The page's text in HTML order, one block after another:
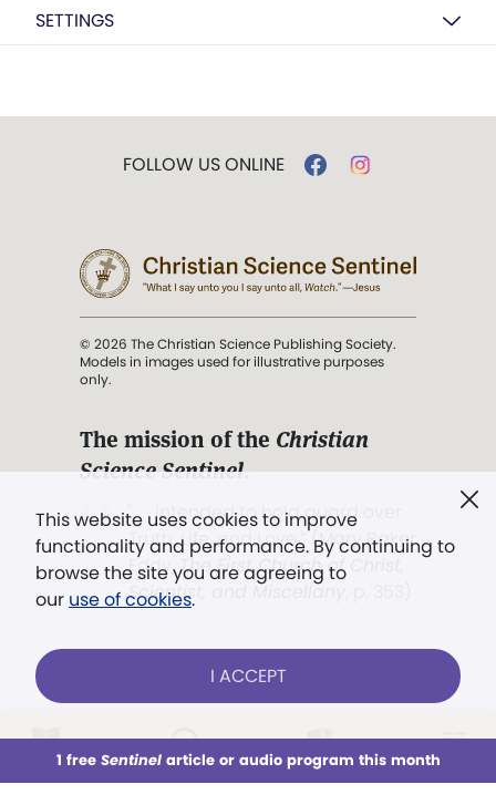
This week All Audio Issues Sections
SETTINGS
This website uses cookies to improve
functionality and performance. By continuing to
browse the site you are agreeing to
our use of cookies.
I ACCEPT
1 free Sentinelarticle or audio program this month
FOLLOW US ONLINE
© 2026 The Christian Science Publishing Society.
Models in images used for illustrative purposes
only.
The mission of the Christian
Science Sentinel.
". . . intended to hold guard over
Truth, Life, and Love.” (Mary Baker
Eddy,The First Church of Christ,
Scientist, and Miscellany
Already a subscriber? LOG IN